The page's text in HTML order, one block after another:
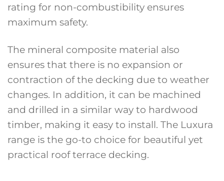
rating for non-combustibility ensures
maximum safety.
The mineral composite material also
ensures that there is no expansion or
contraction of the decking due to weather
changes. In addition, it can be machined
and drilled in a similar way to hardwood
timber, making it easy to install. The Luxura
range is the go-to choice for beautiful yet
practical roof terrace decking.